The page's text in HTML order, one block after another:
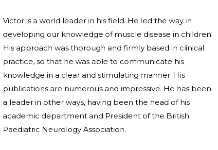
Victor is a world leader in his field. He led the way in
developing our knowledge of muscle disease in children.
His approach was thorough and firmly based in clinical
practice, so that he was able to communicate his
knowledge in a clear and stimulating manner. His
publications are numerous and impressive. He has been
a leader in other ways, having been the head of his
academic department and President of the British
Paediatric Neurology Association.